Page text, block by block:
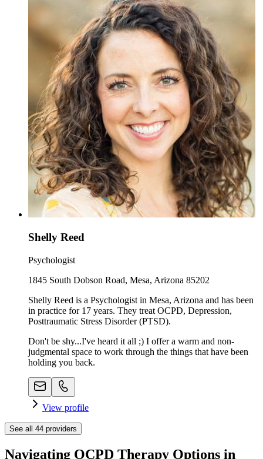
Shelly Reed
Psychologist
1845 South Dobson Road, Mesa, Arizona 85202
Shelly Reed is a Psychologist in Mesa, Arizona and has been
in practice for 17 years. They treat OCPD, Depression,
Posttraumatic Stress Disorder (PTSD).
Don't be shy...I've heard it all ;) I offer a warm and non-
judgmental space to work through the things that have been
holding you back.
View profile
See all 44 providers
Navigating OCPD Therapy Options in